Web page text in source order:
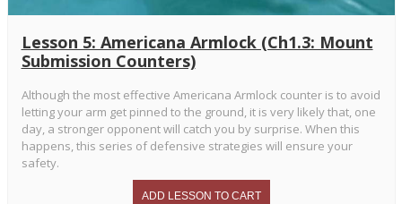
Lesson 5: Americana Armlock (Ch1.3: Mount
Submission Counters)
Although the most effective Americana Armlock counter is to avoid
letting your arm get pinned to the ground, it is very likely that, one
day, a stronger opponent will catch you by surprise. When this
happens, this series of defensive strategies will ensure your
safety.